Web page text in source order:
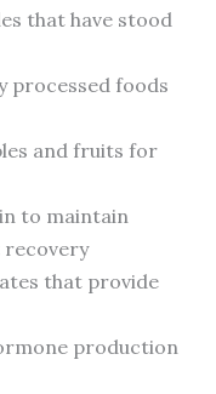
that have stood
processed foods
and fruits for
to maintain
recovery
that provide
production